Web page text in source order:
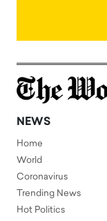
NEWS
Home
World
Coronavirus
Trending News
Hot Politics